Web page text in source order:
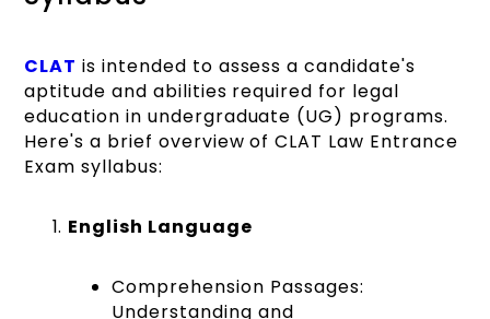
CLAT is intended to assess a candidate's
aptitude and abilities required for legal
education in undergraduate (UG) programs.
Here's a brief overview of CLAT Law Entrance
Exam syllabus:
English Language
Comprehension Passages:
Understanding and